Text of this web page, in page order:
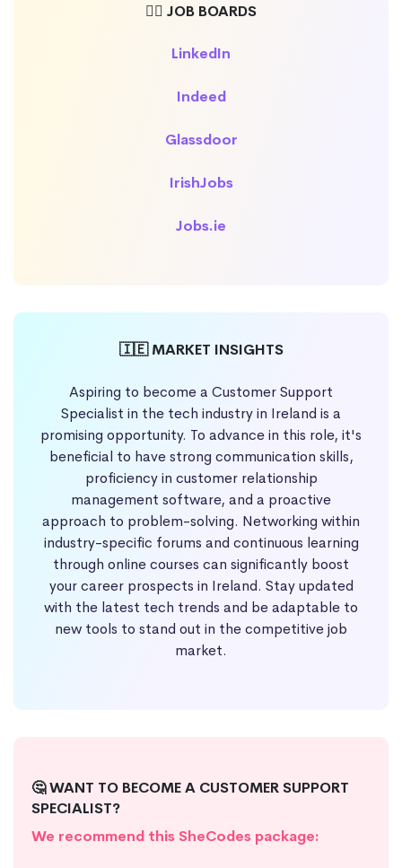
🕵️‍♀️ JOB BOARDS
LinkedIn
Indeed
Glassdoor
IrishJobs
Jobs.ie
🇮🇪 MARKET INSIGHTS
Aspiring to become a Customer Support
Specialist in the tech industry in Ireland is a
promising opportunity. To advance in this role, it's
beneficial to have strong communication skills,
proficiency in customer relationship
management software, and a proactive
approach to problem-solving. Networking within
industry-specific forums and continuous learning
through online courses can significantly boost
your career prospects in Ireland. Stay updated
with the latest tech trends and be adaptable to
new tools to stand out in the competitive job
market.
🤔 WANT TO BECOME A CUSTOMER SUPPORT
SPECIALIST?
We recommend this SheCodes package: